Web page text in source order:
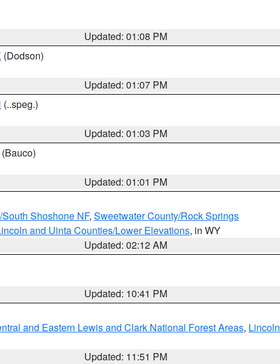
Updated: 01:08 PM
(Dodson)
Updated: 01:07 PM
(..speg.)
Updated: 01:03 PM
(Bauco)
Updated: 01:01 PM
Shoshone NF, Sweetwater County/Rock Springs
and Uinta Counties/Lower Elevations, in WY
Updated: 02:12 AM
Updated: 10:41 PM
and Eastern Lewis and Clark National Forest Areas, Lincoln
Updated: 11:51 PM